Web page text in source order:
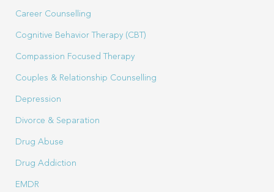
Career Counselling
Cognitive Behavior Therapy (CBT)
Compassion Focused Therapy
Couples & Relationship Counselling
Depression
Divorce & Separation
Drug Abuse
Drug Addiction
EMDR